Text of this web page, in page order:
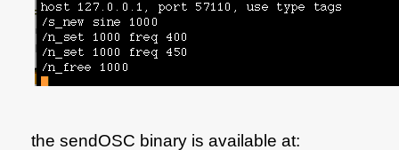
the sendOSC binary is available at: